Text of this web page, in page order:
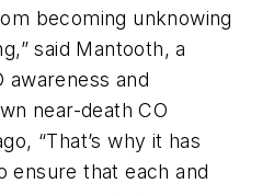
becoming unknowing
said Mantooth, a
awareness and
near-death CO
“That’s why it has
ensure that each and